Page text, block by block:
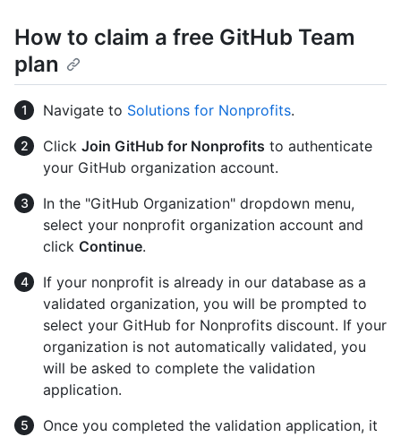
How to claim a free GitHub Team
plan
Navigate to Solutions for Nonprofits.
Click Join GitHub for Nonprofits to authenticate
your GitHub organization account.
In the "GitHub Organization" dropdown menu,
select your nonprofit organization account and
click Continue.
If your nonprofit is already in our database as a
validated organization, you will be prompted to
select your GitHub for Nonprofits discount. If your
organization is not automatically validated, you
will be asked to complete the validation
application.
Once you completed the validation application, it